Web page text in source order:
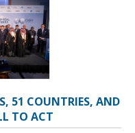
51 COUNTRIES, AND
TO ACT